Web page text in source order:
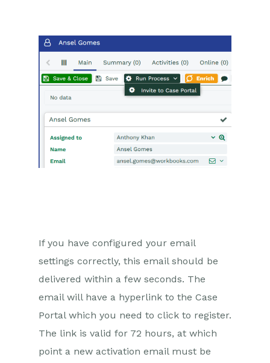
Private Activities
Portal
Email
Importing Data
Leads
Projects
Integrations
Auditing
Comments
People & Organizations
If you have configured your email
settings correctly, this email should be
delivered within a few seconds. The
email will have a hyperlink to the Case
Portal which you need to click to register.
The link is valid for 72 hours, at which
point a new activation email must be